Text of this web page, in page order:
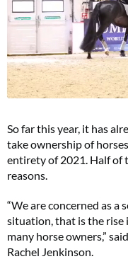
So far this year, it has
take ownership of
entirety of 2021. Half of
reasons.
“We are concerned as
situation, that is the rise
many horse owners,”
Rachel Jenkinson.